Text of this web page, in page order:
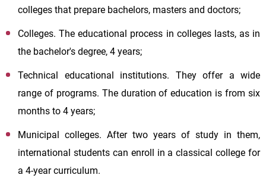
colleges that prepare bachelors, masters and doctors;
Colleges. The educational process in colleges lasts, as in
the bachelor's degree, 4 years;
Technical educational institutions. They offer a wide
range of programs. The duration of education is from six
months to 4 years;
Municipal colleges. After two years of study in them,
international students can enroll in a classical college for
a 4-year curriculum.